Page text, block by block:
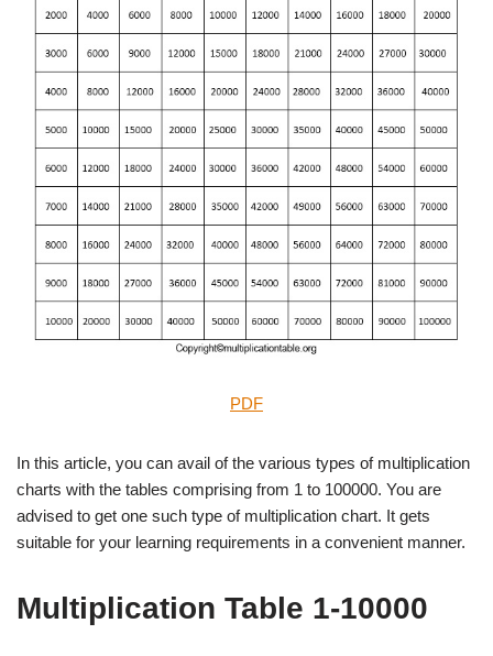
PDF
In this article, you can avail of the various types of multiplication
charts with the tables comprising from 1 to 100000. You are
advised to get one such type of multiplication chart. It gets
suitable for your learning requirements in a convenient manner.
Multiplication Table 1-10000